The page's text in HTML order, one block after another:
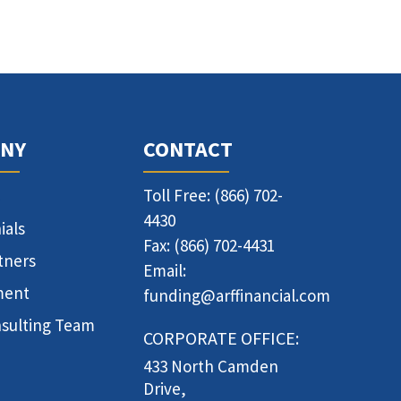
Team
CONTACT
Toll Free: (866) 702-
4430
Fax: (866) 702-4431
Email:
funding@arffinancial.com
CORPORATE OFFICE:
433 North Camden
Drive,